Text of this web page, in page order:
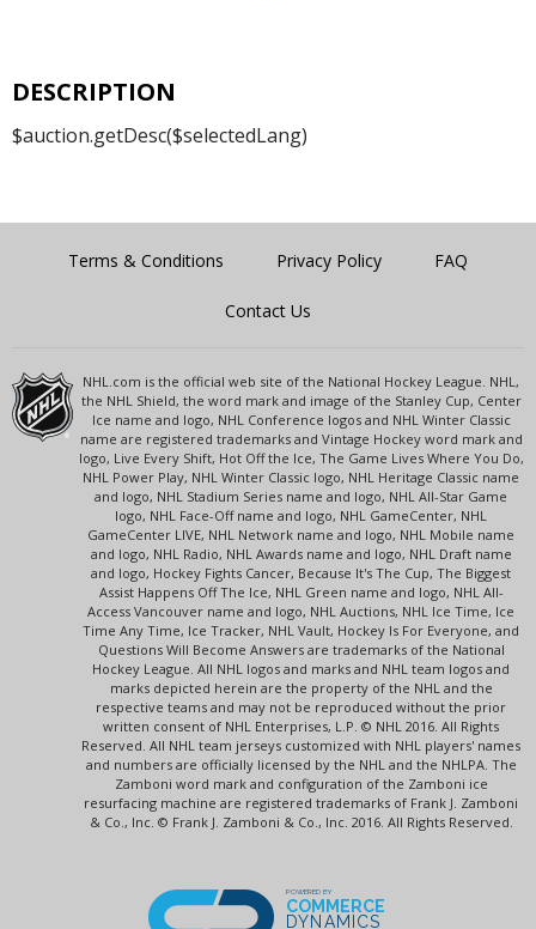
DESCRIPTION
$auction.getDesc($selectedLang)
Terms & Conditions Privacy Policy FAQ
Contact Us
NHL.com is the official web site of the National Hockey League. NHL,
the NHL Shield, the word mark and image of the Stanley Cup, Center
Ice name and logo, NHL Conference logos and NHL Winter Classic
name are registered trademarks and Vintage Hockey word mark and
logo, Live Every Shift, Hot Off the Ice, The Game Lives Where You Do,
NHL Power Play, NHL Winter Classic logo, NHL Heritage Classic name
and logo, NHL Stadium Series name and logo, NHL All-Star Game
logo, NHL Face-Off name and logo, NHL GameCenter, NHL
GameCenter LIVE, NHL Network name and logo, NHL Mobile name
and logo, NHL Radio, NHL Awards name and logo, NHL Draft name
and logo, Hockey Fights Cancer, Because It's The Cup, The Biggest
Assist Happens Off The Ice, NHL Green name and logo, NHL All-
Access Vancouver name and logo, NHL Auctions, NHL Ice Time, Ice
Time Any Time, Ice Tracker, NHL Vault, Hockey Is For Everyone, and
Questions Will Become Answers are trademarks of the National
Hockey League. All NHL logos and marks and NHL team logos and
marks depicted herein are the property of the NHL and the
respective teams and may not be reproduced without the prior
written consent of NHL Enterprises, L.P. © NHL 2016. All Rights
Reserved. All NHL team jerseys customized with NHL players' names
and numbers are officially licensed by the NHL and the NHLPA. The
Zamboni word mark and configuration of the Zamboni ice
resurfacing machine are registered trademarks of Frank J. Zamboni
& Co., Inc. © Frank J. Zamboni & Co., Inc. 2016. All Rights Reserved.
POWERED BY
COMMERCE
DYNAMICS